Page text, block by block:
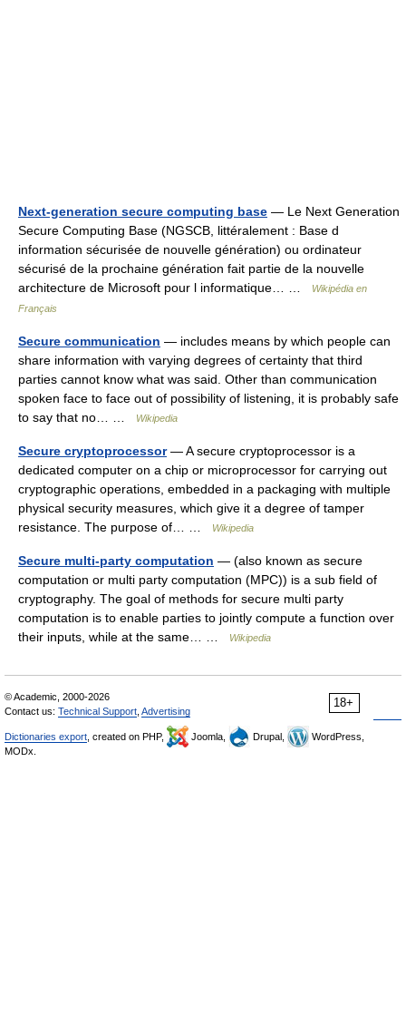
Next-generation secure computing base — Le Next Generation
Secure Computing Base (NGSCB, littéralement : Base d
information sécurisée de nouvelle génération) ou ordinateur
sécurisé de la prochaine génération fait partie de la nouvelle
architecture de Microsoft pour l informatique… …
Wikipédia en
Français
Secure communication — includes means by which people can
share information with varying degrees of certainty that third
parties cannot know what was said. Other than communication
spoken face to face out of possibility of listening, it is probably safe
to say that no… …
Wikipedia
Secure cryptoprocessor— A secure cryptoprocessor is a
dedicated computer on a chip or microprocessor for carrying out
cryptographic operations, embedded in a packaging with multiple
physical security measures, which give it a degree of tamper
resistance. The purpose of… …
Wikipedia
Secure multi-party computation — (also known as secure
computation or multi party computation (MPC)) is a sub field of
cryptography. The goal of methods for secure multi party
computation is to enable parties to jointly compute a function over
their inputs, while at the same… …
Wikipedia
18+
© Academic, 2000-2026
Contact us: Technical Support Advertising
Dictionaries export , created on PHP, Joomla, Drupal,
WordPress,
MODx.